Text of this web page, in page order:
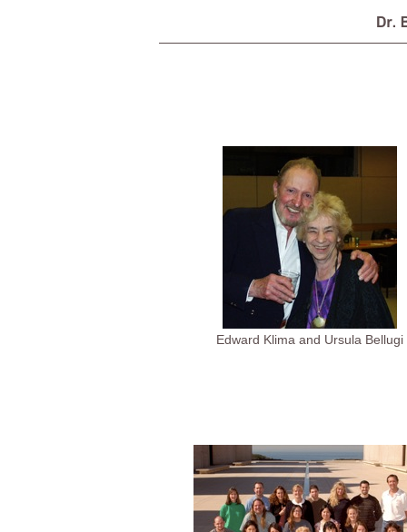
Edward Klima and Ursula Bellugi